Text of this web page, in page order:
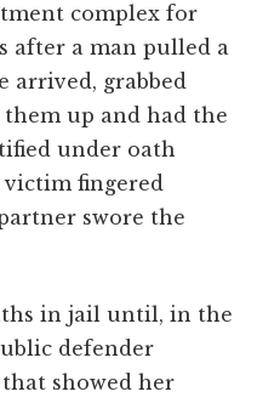
complex for
after a man pulled a
arrived, grabbed
up and had the
under oath
fingered
swore the
in jail until, in the
defender
showed her